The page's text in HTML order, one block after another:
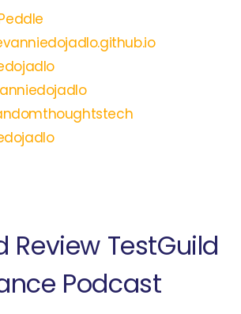
Review TestGuild
Podcast